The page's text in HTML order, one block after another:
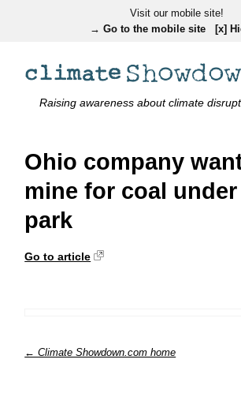
Visit our mobile site!
→ Go to the mobile site
[x]
Raising awareness about climate
Ohio company
mine for coal
park
Go to article
← Climate Showdown.com home